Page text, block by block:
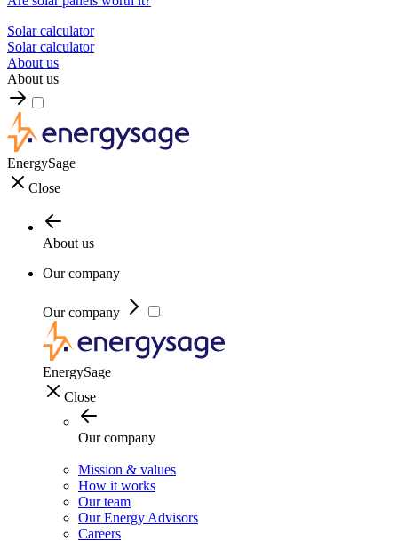
Solar calculator
Solar calculator
About us
About us
EnergySage
Close
About us
Our company
Our company
EnergySage
Close
Our company
Mission & values
How it works
Our team
Our Energy Advisors
Careers